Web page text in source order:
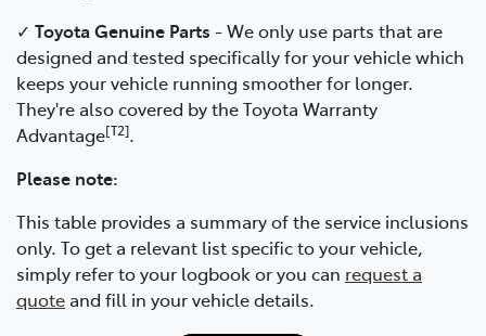
✓ Toyota Genuine Parts - We only use parts that are
designed and tested specifically for your vehicle which
keeps your vehicle running smoother for longer.
They're also covered by the Toyota Warranty
Advantage[T2].
Please note:
This table provides a summary of the service inclusions
only. To get a relevant list specific to your vehicle,
simply refer to your logbook or you can request a
quote and fill in your vehicle details.